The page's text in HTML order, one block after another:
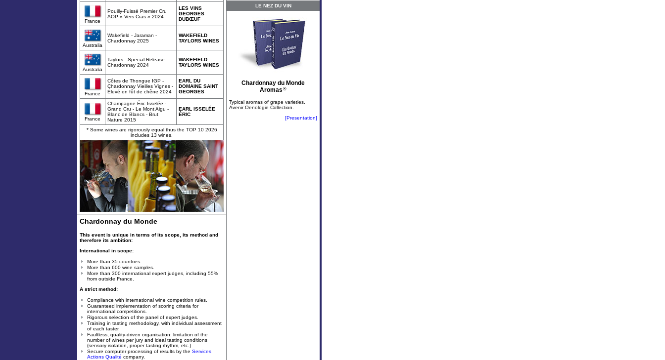
France
Pouilly-Fuissé Premier Cru
AOP « Vers Cras » 2024
LES VINS
GEORGES
DUBŒUF
Australia
Wakefield - Jaraman -
Chardonnay 2025
WAKEFIELD
TAYLORS WINES
Australia
Taylors - Special Release -
Chardonnay 2024
WAKEFIELD
TAYLORS WINES
France
Côtes de Thongue IGP -
Chardonnay Vieilles Vignes -
Élevé en fût de chêne 2024
EARL DU
DOMAINE SAINT
GEORGES
France
Champagne Éric Isselée -
Grand Cru - Le Mont Aigu -
Blanc de Blancs - Brut
Nature 2015
EARL ISSELÉE
ÉRIC
* Some wines are rigorously equal thus the TOP 10 2026
includes 13 wines.
Chardonnay du Monde
This event is unique in terms of its scope, its method and
therefore its ambition:
International in scope:
More than 35 countries.
More than 600 wine samples.
More than 300 international expert judges, including 55%
from outside France.
A strict method:
Compliance with international wine competition rules.
Guaranteed implementation of scoring criteria for
international competitions.
Rigorous selection of the panel of expert judges.
Training in tasting methodology, with individual assessment
of each taster.
Faultless, quality-driven organisation: limitation of the
number of wines per jury and ideal tasting conditions
(sensory isolation, proper tasting rhythm, etc.)
Secure computer processing of results by the Services
Actions Qualité company.
LE NEZ DU VIN
Chardonnay du Monde
Aromas ®
Typical aromas of grape varieties.
Avenir Oenologie Collection.
[Presentation]